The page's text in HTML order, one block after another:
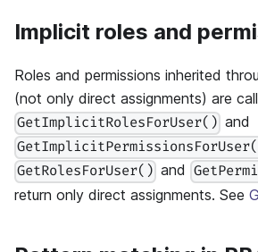
Implicit roles and
Roles and permissions inherited
(not only direct assignments) are
GetImplicitRolesForUser() and
GetRolesForUser() and
return only direct assignments. See